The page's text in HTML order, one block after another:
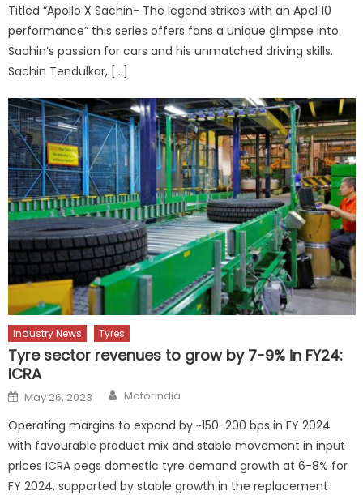
Titled “Apollo X Sachin- The legend strikes with an Apol 10
performance” this series offers fans a unique glimpse into
Sachin’s passion for cars and his unmatched driving skills.
Sachin Tendulkar, […]
Industry News Tyres
Tyre sector revenues to grow by 7-9% in FY24:
ICRA
Posted
on
May 26, 2023 Author
Motorindia
Operating margins to expand by ~150-200 bps in FY 2024
with favourable product mix and stable movement in input
prices ICRA pegs domestic tyre demand growth at 6-8% for
FY 2024, supported by stable growth in the replacement